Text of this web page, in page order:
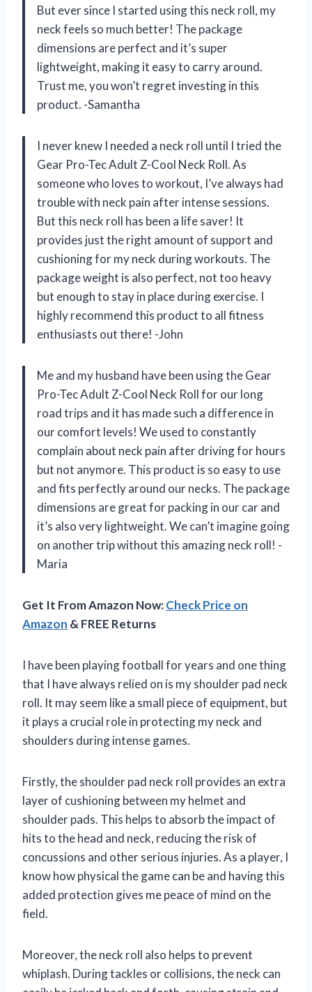
But ever since I started using this neck roll, my
neck feels so much better! The package
dimensions are perfect and it’s super
lightweight, making it easy to carry around.
Trust me, you won’t regret investing in this
product. -Samantha
I never knew I needed a neck roll until I tried the
Gear Pro-Tec Adult Z-Cool Neck Roll. As
someone who loves to workout, I’ve always had
trouble with neck pain after intense sessions.
But this neck roll has been a life saver! It
provides just the right amount of support and
cushioning for my neck during workouts. The
package weight is also perfect, not too heavy
but enough to stay in place during exercise. I
highly recommend this product to all fitness
enthusiasts out there! -John
Me and my husband have been using the Gear
Pro-Tec Adult Z-Cool Neck Roll for our long
road trips and it has made such a difference in
our comfort levels! We used to constantly
complain about neck pain after driving for hours
but not anymore. This product is so easy to use
and fits perfectly around our necks. The package
dimensions are great for packing in our car and
it’s also very lightweight. We can’t imagine going
on another trip without this amazing neck roll! -
Maria
Get It From Amazon Now:Check Price on
Amazon & FREE Returns
I have been playing football for years and one thing
that I have always relied on is my shoulder pad neck
roll. It may seem like a small piece of equipment, but
it plays a crucial role in protecting my neck and
shoulders during intense games.
Firstly, the shoulder pad neck roll provides an extra
layer of cushioning between my helmet and
shoulder pads. This helps to absorb the impact of
hits to the head and neck, reducing the risk of
concussions and other serious injuries. As a player, I
know how physical the game can be and having this
added protection gives me peace of mind on the
field.
Moreover, the neck roll also helps to prevent
whiplash. During tackles or collisions, the neck can